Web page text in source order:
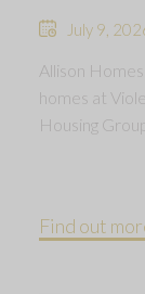
July 9,
Allison
homes at
Housing
Find out